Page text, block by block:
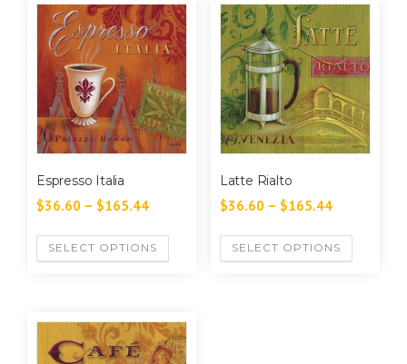
Espresso Italia
$36.60 – $165.44
SELECT OPTIONS
Latte Rialto
$36.60 – $165.44
SELECT OPTIONS